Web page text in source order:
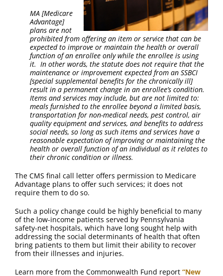
MA [Medicare
Advantage]
plans are not
prohibited from offering an item or service that can be
expected to improve or maintain the health or overall
function of an enrollee only while the enrollee is using
it. In other words, the statute does not require that the
maintenance or improvement expected from an SSBCI
[special supplemental benefits for the chronically ill]
result in a permanent change in an enrollee’s condition.
Items and services may include, but are not limited to:
meals furnished to the enrollee beyond a limited basis,
transportation for non-medical needs, pest control, air
quality equipment and services, and benefits to address
social needs, so long as such items and services have a
reasonable expectation of improving or maintaining the
health or overall function of an individual as it relates to
their chronic condition or illness.
The CMS final call letter offers permission to Medicare
Advantage plans to offer such services; it does not
require them to do so.
Such a policy change could be highly beneficial to many
of the low-income patients served by Pennsylvania
safety-net hospitals, which have long sought help with
addressing the social determinants of health that often
bring patients to them but limit their ability to recover
from their illnesses and injuries.
Learn more from the Commonwealth Fund report “New